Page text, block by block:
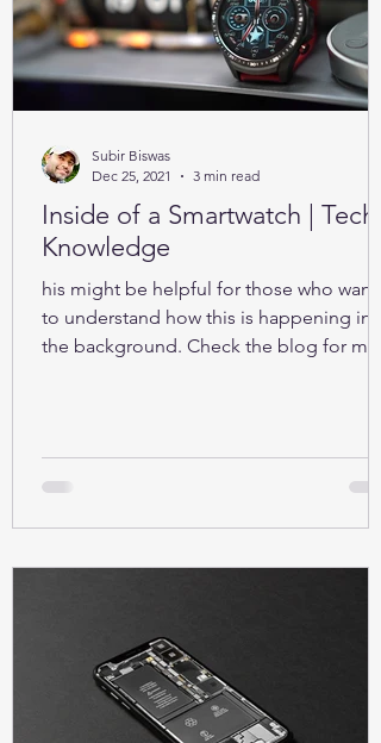
Inside of a Smartwatch | Tech-
Knowledge
his might be helpful for those who want
to understand how this is happening in
the background. Check the blog for
Subir Biswas
Dec 25, 2021
3 min read